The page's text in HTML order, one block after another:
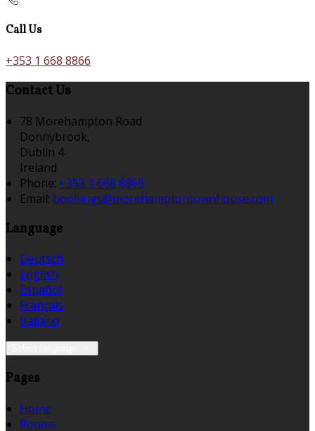
Call Us
+353 1 668 8866
Contact Us
78 Morehampton Road
Donnybrook,
Dublin 4
Ireland
Phone: +353 1 668 8866
Email: bookings@morehamptontownhouse.com
Language
Deutsch
English
Español
Français
Italiano
Pages
Home
Rooms